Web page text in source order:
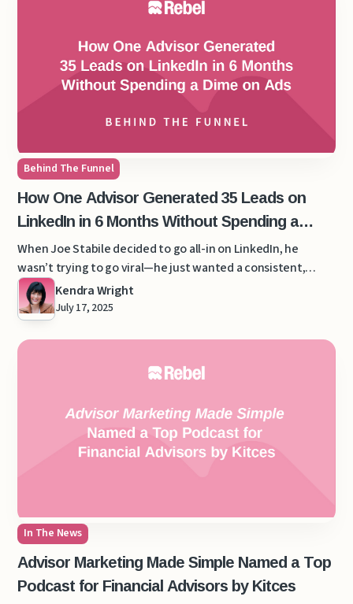
Behind The Funnel
How One Advisor Generated 35 Leads on
LinkedIn in 6 Months Without Spending a
Dime on Ads
When Joe Stabile decided to go all-in on LinkedIn, he
wasn’t trying to go viral—he just wanted a consistent,
scalable way to attract his ideal clients.
Kendra Wright
July 17, 2025
In The News
Advisor Marketing Made Simple Named a Top
Podcast for Financial Advisors by Kitces